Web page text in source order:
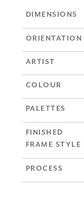
DIMENSIONS
ORIENTATION
ARTIST
COLOUR
PALETTES
FINISHED
FRAME STYLE
PROCESS